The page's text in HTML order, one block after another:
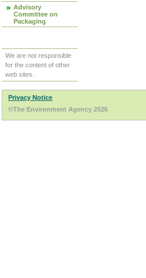
Advisory
Committee on
Packaging
We are not responsible
for the content of other
web sites.
Privacy Notice
©The Environment Agency 2026